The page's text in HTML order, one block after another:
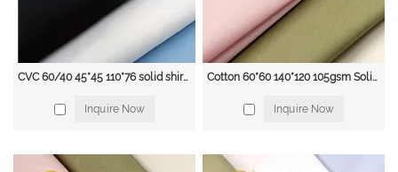
Knitted Polyester Fabric: Polar Fleece, Tricot, etc...
CVC 60/40 45*45 110*76 solid shirt fabric
Inquire Now
Cotton 60*60 140*120 105gsm Solid blouse & shirt fabric
Inquire Now